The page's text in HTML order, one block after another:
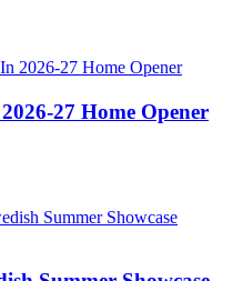
27 Home Opener